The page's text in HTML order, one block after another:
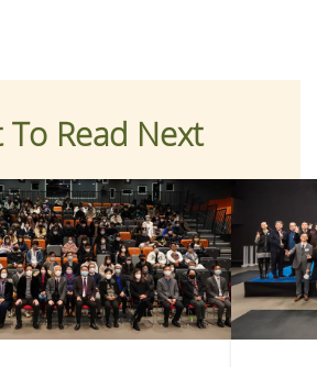
To Read Next